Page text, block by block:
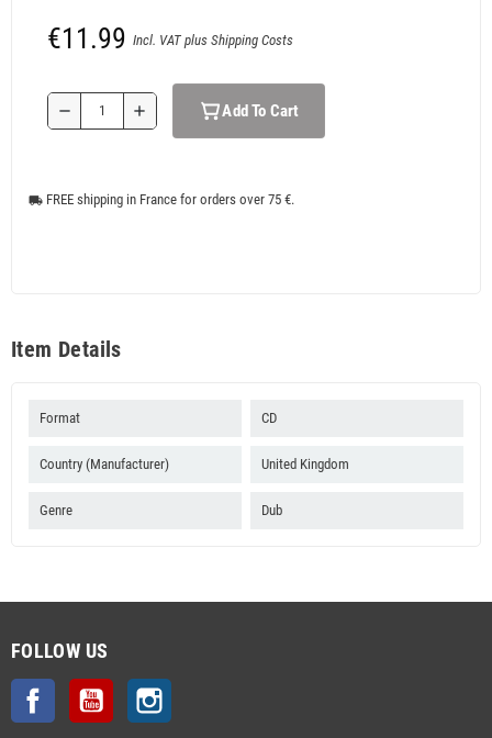
€11.99 Incl. VAT plus Shipping Costs
remove add Add To Cart
local_shipping FREE shipping in France for orders over 75 €.
Item Details
Format CD
Country (Manufacturer) United Kingdom
Genre Dub
FOLLOW US
Facebook YouTube